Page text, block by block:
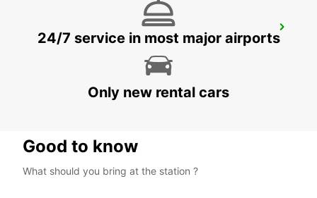
HILLEROED
HILLEROD - DENMARK
24/7 service in most major airports
Only new rental cars
Good to know
What should you bring at the station ?